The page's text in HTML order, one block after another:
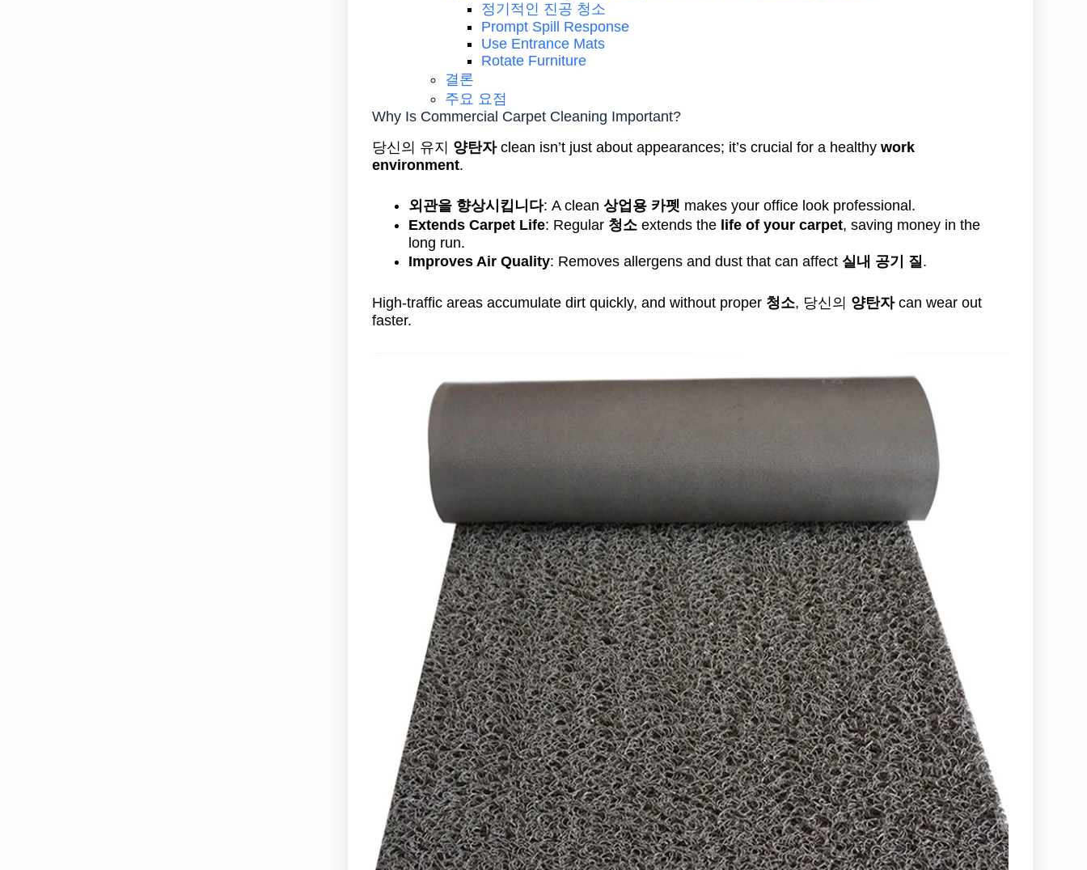
정기적인 진공 청소
Prompt Spill Response
Use Entrance Mats
Rotate Furniture
결론
주요 요점
Why Is Commercial Carpet Cleaning Important?
당신의 유지 양탄자clean isn’t just about appearances; it’s crucial for a healthywork
environment.
외관을 향상시킵니다: A clean상업용 카펫 makes your office look professional.
Extends Carpet Life: Regular 청소 extends the life of your carpet, saving money in the
long run.
Improves Air Quality: Removes allergens and dust that can affect 실내 공기 질.
High-traffic areas accumulate dirt quickly, and without proper 청소, 당신의 양탄자can wear out
faster.